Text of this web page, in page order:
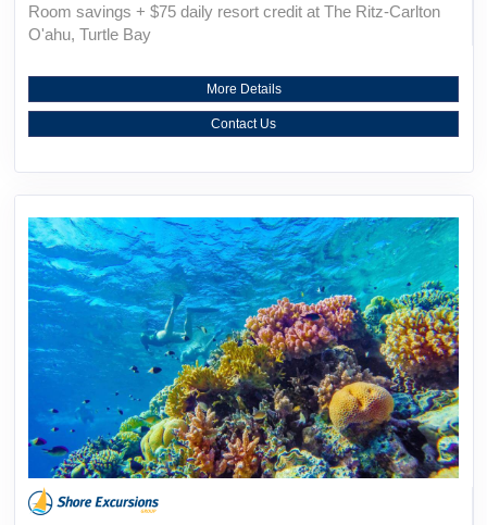
Room savings + $75 daily resort credit at The Ritz-Carlton
O'ahu, Turtle Bay
More Details
Contact Us